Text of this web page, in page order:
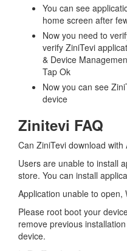
You can see
home screen after
Now you need to
verify ZiniTevi
& Device
Tap Ok
Now you can see
device
Zinitevi FAQ
Can ZiniTevi download with
Users are unable to install
store. You can install
Application unable to open,
Please root boot your
remove previous
device.